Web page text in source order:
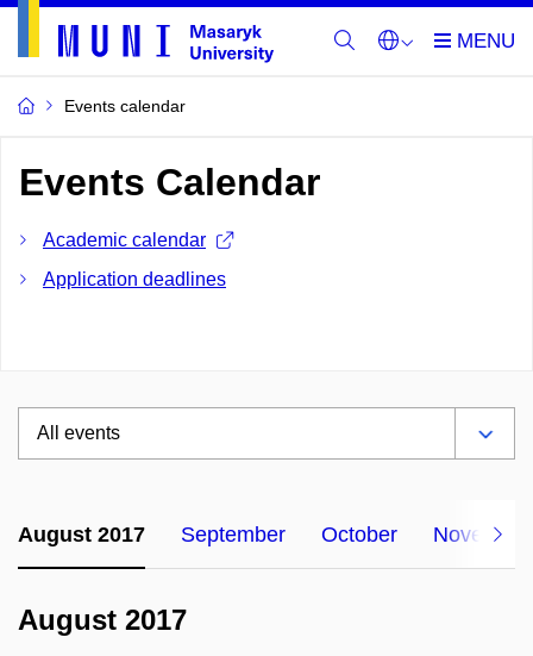
Events calendar
Events Calendar
Academic calendar
Application deadlines
August 2017 September October November
August 2017